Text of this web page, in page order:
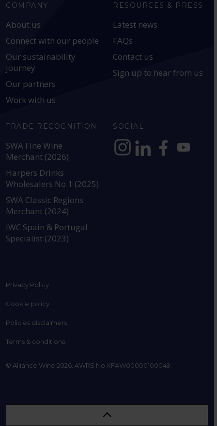
COMPANY
About us
Connect with our people
Our sustainability
journey
Our partners
Work with us
RESOURCES & PRESS
Latest news
FAQs
Contact us
Sign up to hear from us
TRADE RECOGNITION
SWA Fine Wine
Merchant (2026)
Harpers Drinks
Wholesalers No.1 (2025)
SWA Classic Regions
Merchant (2024)
IWC Spain & Portugal
Specialist (2023)
SOCIAL
Privacy Policy
Cookie policy
Policies disclaimers
Terms & conditions
© Alliance Wine 2026. AWRS No XFAW00000100049.